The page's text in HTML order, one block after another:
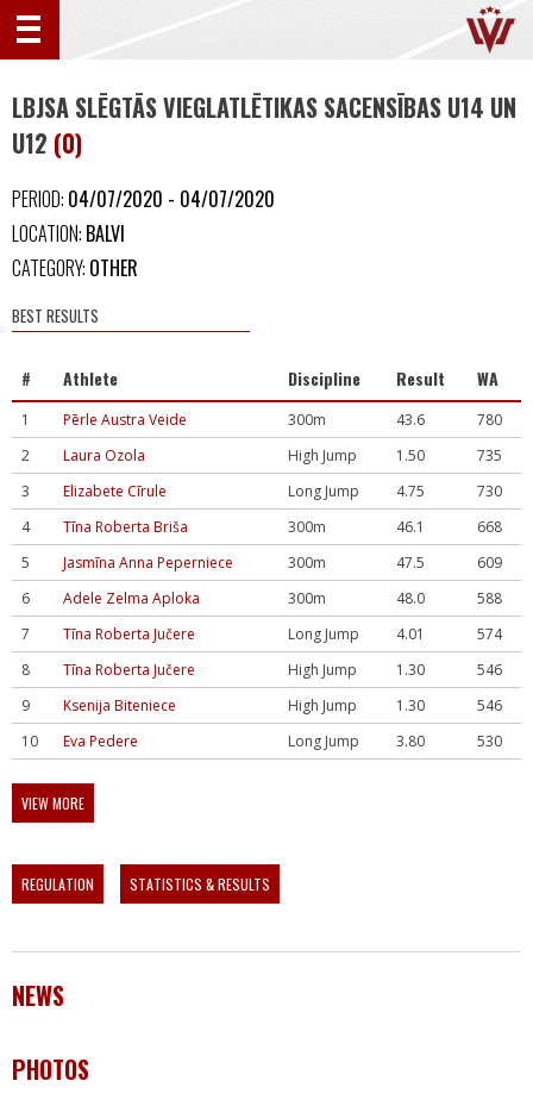
LBJSA SLĒGTĀS VIEGLATLĒTIKAS SACENSĪBAS U14 UN
U12 (0)
PERIOD: 04/07/2020 - 04/07/2020
LOCATION: BALVI
CATEGORY: OTHER
BEST RESULTS
# Athlete Discipline Result WA
1 Pērle Austra Veide 300m 43.6
780
2
Laura Ozola High Jump 1.50
735
3
Elizabete Cīrule Long Jump 4.75
730
4
Tīna Roberta Briša 300m 46.1
668
5
Jasmīna Anna Peperniece 300m 47.5
609
6
Adele Zelma Aploka 300m 48.0
588
7
Tīna Roberta Jučere Long Jump 4.01
574
8
Tīna Roberta Jučere High Jump 1.30
546
9
Ksenija Biteniece High Jump 1.30
546
10
Eva Pedere Long Jump 3.80 530
VIEW MORE
REGULATION STATISTICS & RESULTS
NEWS
PHOTOS